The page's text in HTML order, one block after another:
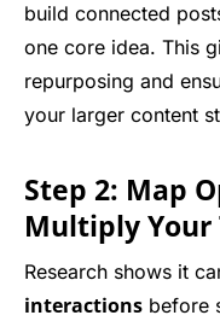
build connected
one core idea. This
repurposing and
your larger content
Step 2: Map
Multiply Your
Research shows it
interactions before